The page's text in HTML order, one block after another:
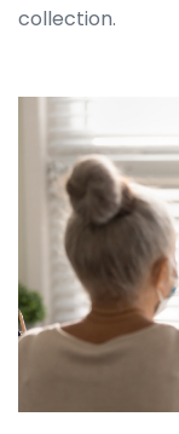
collection.